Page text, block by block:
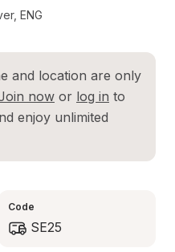
, ENG
and location are only
now or log in to
enjoy unlimited
Code
SE25